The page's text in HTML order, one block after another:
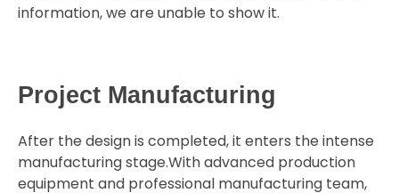
information, we are unable to show it.
Project Manufacturing
After the design is completed, it enters the intense
manufacturing stage.With advanced production
equipment and professional manufacturing team,